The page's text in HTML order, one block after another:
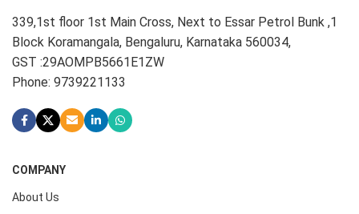
339,1st floor 1st Main Cross, Next to Essar Petrol Bunk ,1
Block Koramangala, Bengaluru, Karnataka 560034,
GST :29AOMPB5661E1ZW
Phone: 9739221133
COMPANY
About Us